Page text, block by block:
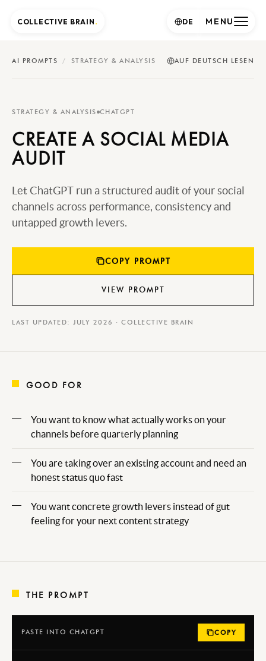
AI PROMPTS / STRATEGY & ANALYSIS AUF DEUTSCH LESEN
STRATEGY & ANALYSIS CHATGPT
CREATE A SOCIAL MEDIA
AUDIT
Let ChatGPT run a structured audit of your social
channels across performance, consistency and
untapped growth levers.
COPY PROMPT
VIEW PROMPT
LAST UPDATED: JULY 2026 · COLLECTIVE BRAIN
GOOD FOR
You want to know what actually works on your
channels before quarterly planning
You are taking over an existing account and need an
honest status quo fast
You want concrete growth levers instead of gut
feeling for your next content strategy
THE PROMPT
PASTE INTO CHATGPT COPY
COLLECTIVE BRAIN . MENU
DE